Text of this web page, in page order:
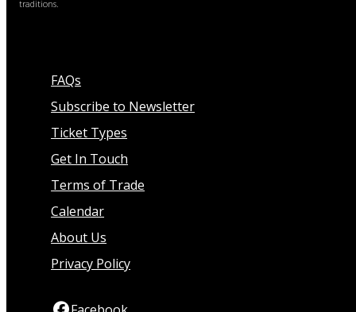
traditions.
FAQs
Subscribe to Newsletter
Ticket Types
Get In Touch
Terms of Trade
Calendar
About Us
Privacy Policy